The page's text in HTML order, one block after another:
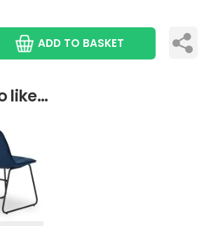
ADD TO BASKET
like...